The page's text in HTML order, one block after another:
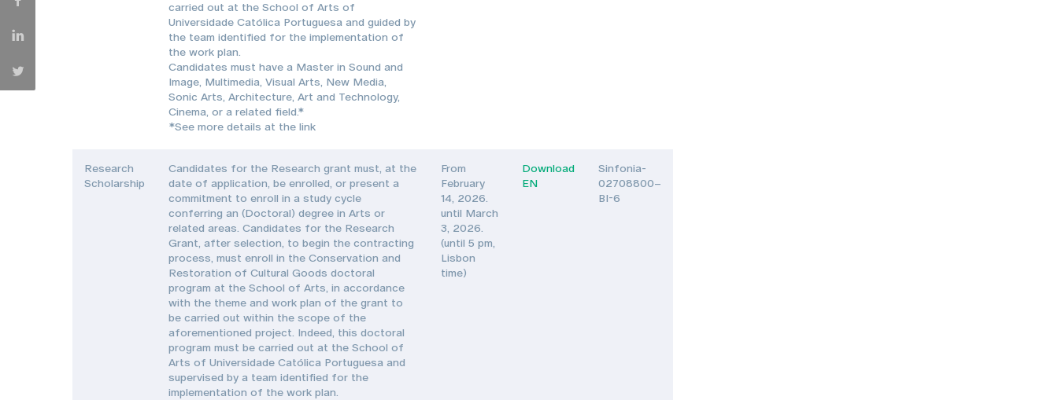
carried out at the School of Arts of
Universidade Católica Portuguesa and guided by
the team identified for the implementation of
the work plan.
Candidates must have a Master in Sound and
Image, Multimedia, Visual Arts, New Media,
Sonic Arts, Architecture, Art and Technology,
Cinema, or a related field.*
*See more details at the link
Research
Scholarship
Candidates for the Research grant must, at the
date of application, be enrolled, or present a
commitment to enroll in a study cycle
conferring an (Doctoral) degree in Arts or
related areas. Candidates for the Research
Grant, after selection, to begin the contracting
process, must enroll in the Conservation and
Restoration of Cultural Goods doctoral
program at the School of Arts, in accordance
with the theme and work plan of the grant to
be carried out within the scope of the
aforementioned project. Indeed, this doctoral
program must be carried out at the School of
Arts of Universidade Católica Portuguesa and
supervised by a team identified for the
implementation of the work plan.
From
February
14, 2026.
until March
3, 2026.
(until 5 pm,
Lisbon
time)
Download
EN
Sinfonia-
02708800–
BI-6